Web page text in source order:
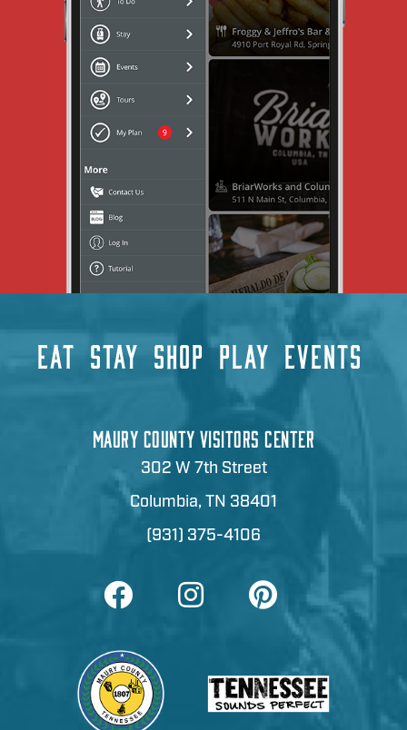
EAT STAY SHOP PLAY EVENTS
MAURY COUNTY VISITORS CENTER
302 W 7th Street
Columbia, TN 38401
(931) 375-4106